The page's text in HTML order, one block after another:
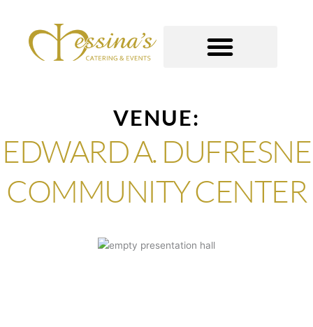
content
VENUE:
EDWARD A. DUFRESNE
COMMUNITY CENTER